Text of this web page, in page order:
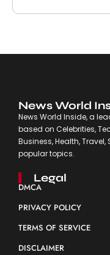
News World
News World Inside, a
based on Celebrities,
Business, Health,
popular topics.
Legal
DMCA
PRIVACY POLICY
TERMS OF SERVICE
DISCLAIMER